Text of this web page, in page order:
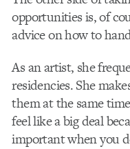
opportunities is, of
advice on how to
As an artist, she
residencies. She
them at the same
feel like a big deal
important when you